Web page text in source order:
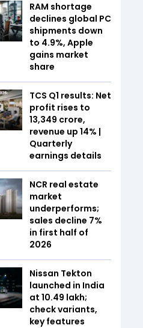
RAM shortage
declines global PC
shipments down
to 4.9%, Apple
gains market
share
TCS Q1 results: Net
profit rises to
₹13,349 crore,
revenue up 14% |
Quarterly
earnings details
NCR real estate
market
underperforms;
sales decline 7%
in first half of
2026
Nissan Tekton
launched in India
at ₹10.49 lakh;
check variants,
key features